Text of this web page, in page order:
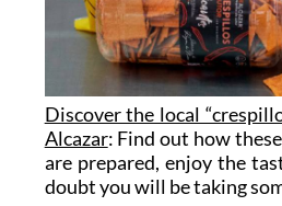
Discover the local
Alcazar: Find out how
are prepared, enjoy the
doubt you will be taking